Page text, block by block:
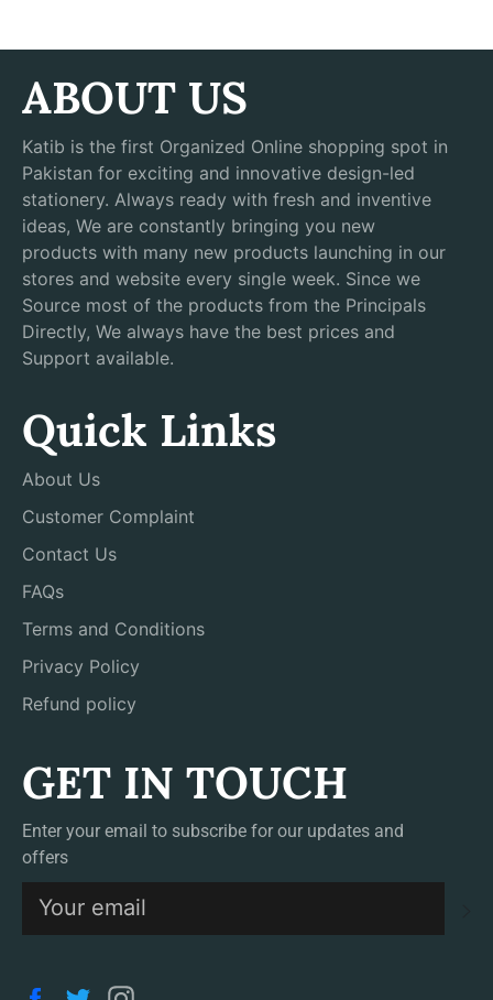
ABOUT US
Katib is the first Organized Online shopping spot in
Pakistan for exciting and innovative design-led
stationery. Always ready with fresh and inventive
ideas, We are constantly bringing you new
products with many new products launching in our
stores and website every single week. Since we
Source most of the products from the Principals
Directly, We always have the best prices and
Support available.
Quick Links
About Us
Customer Complaint
Contact Us
FAQs
Terms and Conditions
Privacy Policy
Refund policy
GET IN TOUCH
Enter your email to subscribe for our updates and
offers